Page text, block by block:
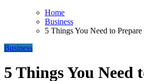
Home
Business
5 Things You Need to
Business
5 Things You Need